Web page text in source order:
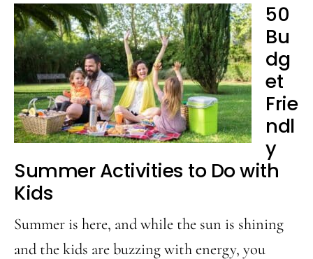
Day
Summer
Activities
the
Whole
Family
Will
50
Bu
dg
et
Frie
ndl
y
Summer Activities to Do with
Kids
Summer is here, and while the sun is shining
and the kids are buzzing with energy, you